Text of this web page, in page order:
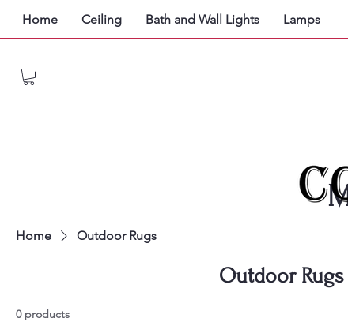
Home Ceiling Bath and Wall Lights Lamps
Home Outdoor Rugs
Outdoor Rugs
0 products